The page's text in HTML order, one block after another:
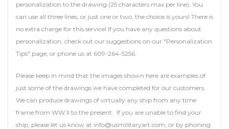
personalization to the drawing (25 characters max per line). You
can use all three lines, or just one or two, the choice is yours! There is
no extra charge for this service! If you have any questions about
personalization, check out our suggestions on our "Personalization
Tips" page, or phone us at 609-264-5256.
Please keep in mind that the images shown here are examples of
just some of the drawings we have completed for our customers.
We can produce drawings of virtually any ship from any time
frame from WW II to the present. If you are unable to find your
ship, please let us know at info@usmilitaryart.com, or by phoning